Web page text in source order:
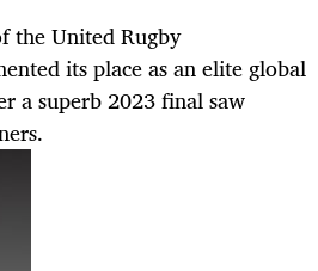
the United Rugby
its place as an elite global
a superb 2023 final saw